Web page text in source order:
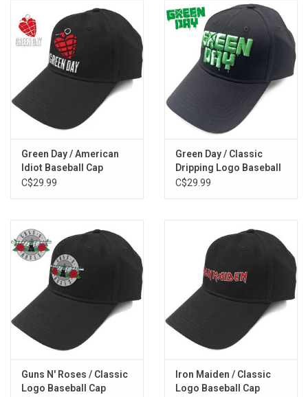
Green Day / American
Idiot Baseball Cap
C$29.99
Green Day / Classic
Dripping Logo Baseball
Cap
C$29.99
Guns N' Roses / Classic
Logo Baseball Cap
Iron Maiden / Classic
Logo Baseball Cap